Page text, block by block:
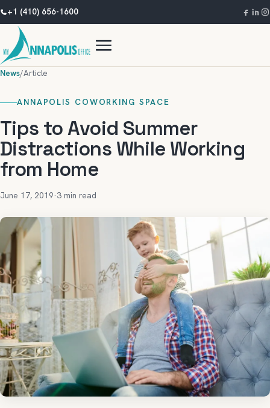
+1 (410) 656-1600
News/Article
ANNAPOLIS COWORKING SPACE
Tips to Avoid Summer
Distractions While Working
from Home
June 17, 2019·3 min read